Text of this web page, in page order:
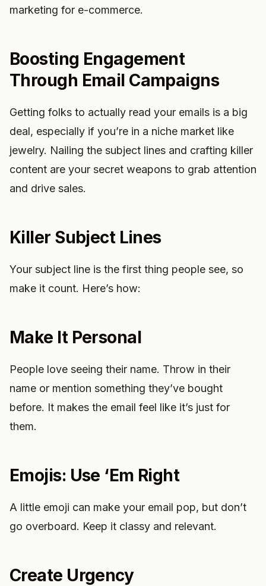
marketing for e-commerce.
Boosting Engagement
Through Email Campaigns
Getting folks to actually read your emails is a big
deal, especially if you’re in a niche market like
jewelry. Nailing the subject lines and crafting killer
content are your secret weapons to grab attention
and drive sales.
Killer Subject Lines
Your subject line is the first thing people see, so
make it count. Here’s how:
Make It Personal
People love seeing their name. Throw in their
name or mention something they’ve bought
before. It makes the email feel like it’s just for
them.
Emojis: Use ‘Em Right
A little emoji can make your email pop, but don’t
go overboard. Keep it classy and relevant.
Create Urgency